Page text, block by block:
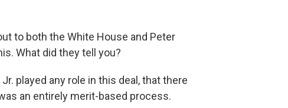
to both the White House and Peter
What did they tell you?
played any role in this deal, that there
an entirely merit-based process.